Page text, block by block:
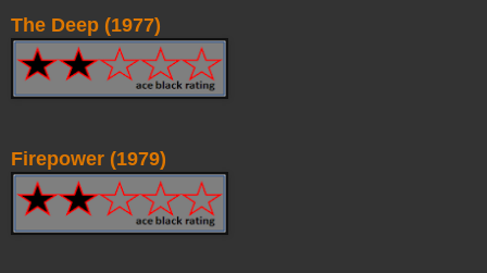
The Deep (1977)
Firepower (1979)